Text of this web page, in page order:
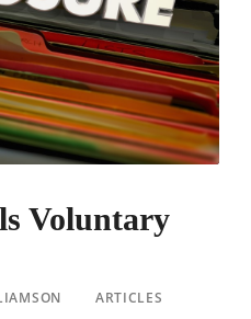
Voluntary
ARTICLES